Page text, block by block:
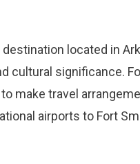
located in
significance.
make travel
airports to Fort